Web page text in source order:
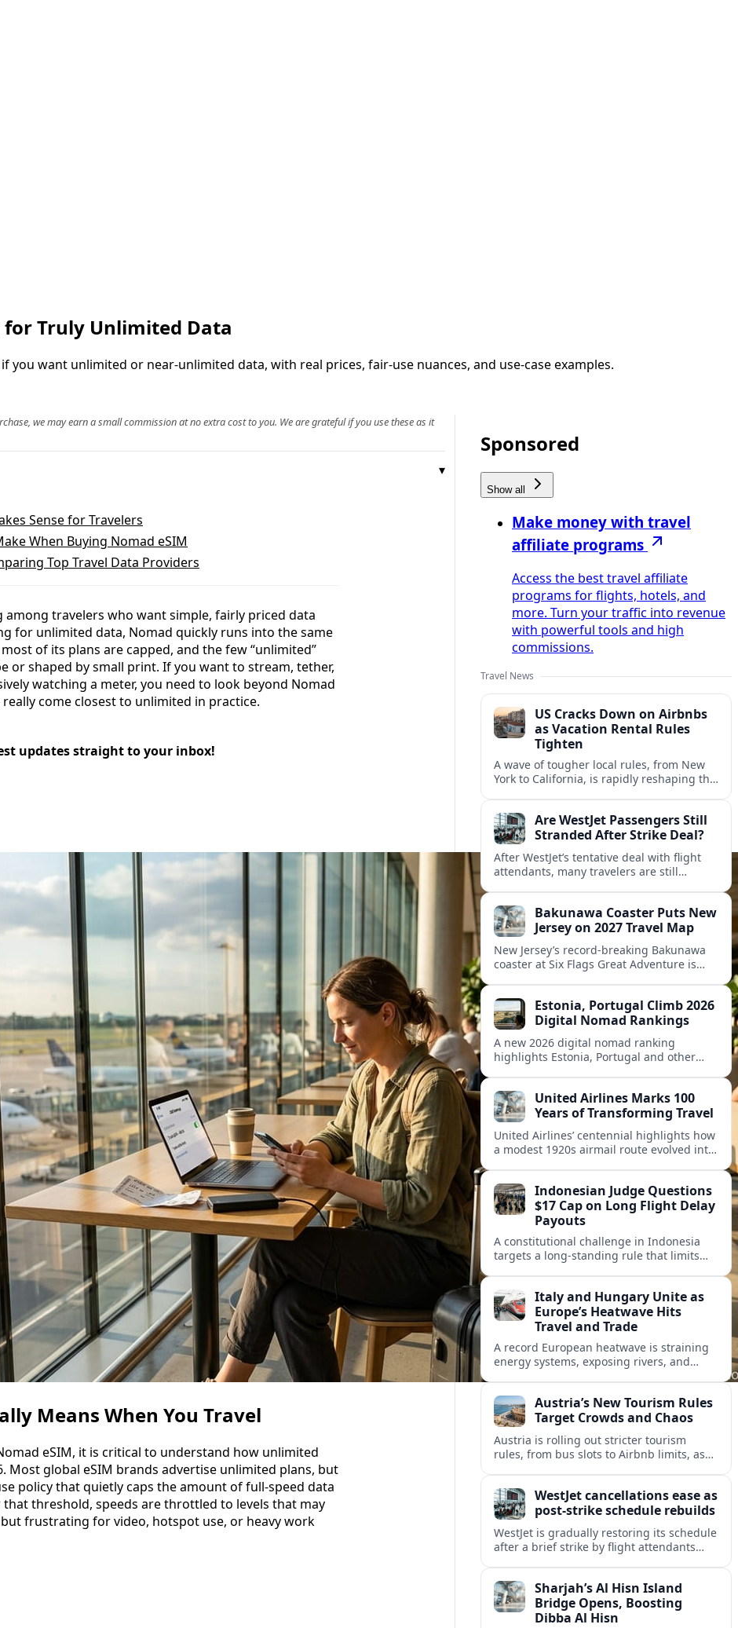
Truly Unlimited Data
want unlimited or near-unlimited data, with real prices, fair‑use nuances, and use‑case examples.
we may earn a small commission at no extra cost to you. We are grateful if you use these as it
Sense for Travelers
When Buying Nomad eSIM
Top Travel Data Providers
travelers who want simple, fairly priced data
for unlimited data, Nomad quickly runs into the same
of its plans are capped, and the few “unlimited”
or shaped by small print. If you want to stream, tether,
watching a meter, you need to look beyond Nomad
come closest to unlimited in practice.
updates straight to your inbox!
Means When You Travel
eSIM, it is critical to understand how unlimited
Most global eSIM brands advertise unlimited plans, but
policy that quietly caps the amount of full‑speed data
that threshold, speeds are throttled to levels that may
frustrating for video, hotspot use, or heavy work
Sponsored
Show all
Make money with travel
affiliate programs
Access the best travel affiliate
programs for flights, hotels, and
more. Turn your traffic into revenue
with powerful tools and high
commissions.
Travel News
US Cracks Down on Airbnbs
as Vacation Rental Rules
Tighten
A wave of tougher local rules, from New
York to California, is rapidly reshaping the
Are WestJet Passengers Still
Stranded After Strike Deal?
After WestJet’s tentative deal with flight
attendants, many travelers are still
and abroad.Bakunawa Coaster Puts New
Jersey on 2027 Travel Map
New Jersey’s record-breaking Bakunawa
coaster at Six Flags Great Adventure is
regional travel heavyweights.
Estonia, Portugal Climb 2026
Digital Nomad Rankings
A new 2026 digital nomad ranking
highlights Estonia, Portugal and other
United Airlines Marks 100
Years of Transforming Travel
United Airlines’ centennial highlights how
a modest 1920s airmail route evolved into
expectations.Indonesian Judge Questions
$17 Cap on Long Flight Delay
Payouts
A constitutional challenge in Indonesia
targets a long‑standing rule that limits
passenger.Italy and Hungary Unite as
Europe’s Heatwave Hits
Travel and Trade
A record European heatwave is straining
energy systems, exposing rivers, and
regional partners.
Austria’s New Tourism Rules
Target Crowds and Chaos
Austria is rolling out stricter tourism
rules, from bus slots to Airbnb limits, as
WestJet cancellations ease as
post-strike schedule rebuilds
WestJet is gradually restoring its schedule
after a brief strike by flight attendants
busy long weekend.
Sharjah’s Al Hisn Island
Bridge Opens, Boosting
Dibba Al Hisn